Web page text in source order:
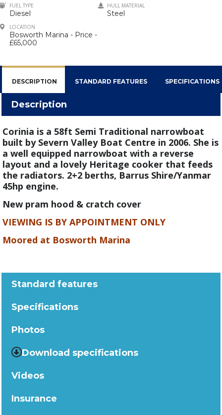
FUEL TYPE
Diesel
HULL MATERIAL
Steel
LOCATION
Bosworth Marina - Price -
£65,000
DESCRIPTION STANDARD FEATURES SPECIFICATIONS
Description
Corinia is a 58ft Semi Traditional narrowboat
built by Severn Valley Boat Centre in 2006. She is
a well equipped narrowboat with a reverse
layout and a lovely Heritage cooker that feeds
the radiators. 2+2 berths, Barrus Shire/Yanmar
45hp engine.
New pram hood & cratch cover
VIEWING IS BY APPOINTMENT ONLY
Moored at Bosworth Marina
Standard features
Specifications
Photos
Download specifications
Videos
Insurance